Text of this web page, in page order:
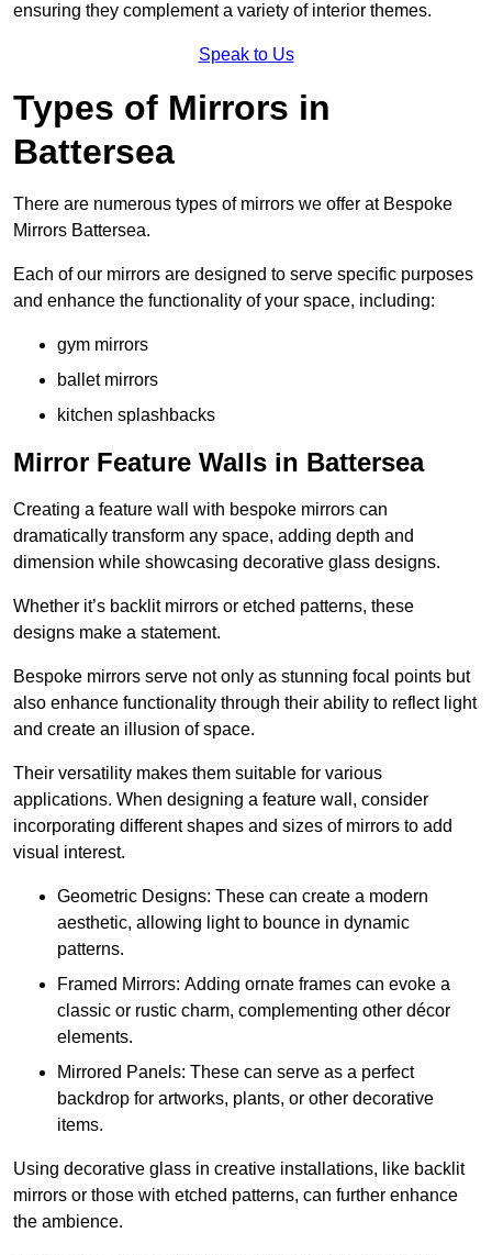
ensuring they complement a variety of interior themes.
Speak to Us
Types of Mirrors in
Battersea
There are numerous types of mirrors we offer at Bespoke
Mirrors Battersea.
Each of our mirrors are designed to serve specific purposes
and enhance the functionality of your space, including:
gym mirrors
ballet mirrors
kitchen splashbacks
Mirror Feature Walls in Battersea
Creating a feature wall with bespoke mirrors can
dramatically transform any space, adding depth and
dimension while showcasing decorative glass designs.
Whether it’s backlit mirrors or etched patterns, these
designs make a statement.
Bespoke mirrors serve not only as stunning focal points but
also enhance functionality through their ability to reflect light
and create an illusion of space.
Their versatility makes them suitable for various
applications. When designing a feature wall, consider
incorporating different shapes and sizes of mirrors to add
visual interest.
Geometric Designs: These can create a modern
aesthetic, allowing light to bounce in dynamic
patterns.
Framed Mirrors: Adding ornate frames can evoke a
classic or rustic charm, complementing other décor
elements.
Mirrored Panels: These can serve as a perfect
backdrop for artworks, plants, or other decorative
items.
Using decorative glass in creative installations, like backlit
mirrors or those with etched patterns, can further enhance
the ambience.